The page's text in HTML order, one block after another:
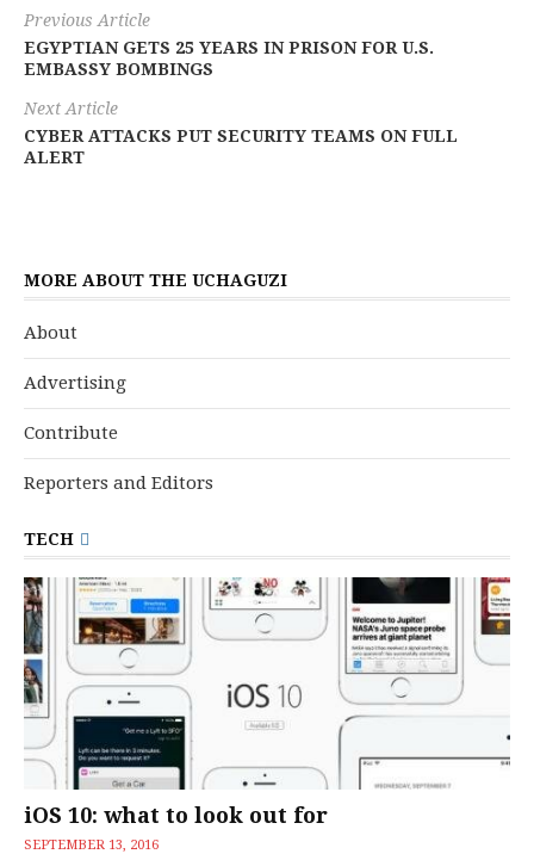
Previous Article
EGYPTIAN GETS 25 YEARS IN PRISON FOR U.S.
EMBASSY BOMBINGS
Next Article
CYBER ATTACKS PUT SECURITY TEAMS ON FULL
ALERT
MORE ABOUT THE UCHAGUZI
About
Advertising
Contribute
Reporters and Editors
TECH
iOS 10: what to look out for
SEPTEMBER 13, 2016